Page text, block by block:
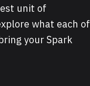
unit of
what each of
your Spark